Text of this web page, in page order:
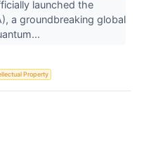
launched the
a groundbreaking global
Property